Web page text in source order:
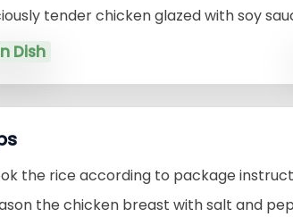
tender chicken glazed with soy
Dish
the rice according to package
the chicken breast with salt and